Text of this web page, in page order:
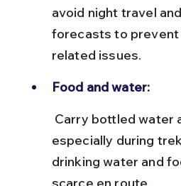
avoid night travel
forecasts to
related issues.
Food and water:
especially during
drinking water and
scarce en route.